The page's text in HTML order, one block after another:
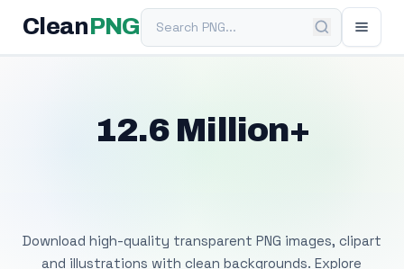
Clean PNGSearch PNG
12.6 Million+
Download high-quality transparent PNG images, clipart
and illustrations with clean backgrounds. Explore